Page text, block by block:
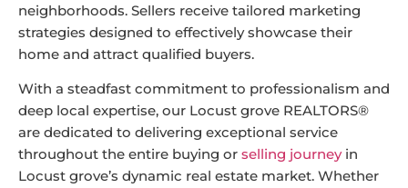
neighborhoods. Sellers receive tailored marketing
strategies designed to effectively showcase their
home and attract qualified buyers.
With a steadfast commitment to professionalism and
deep local expertise, our Locust grove REALTORS®
are dedicated to delivering exceptional service
throughout the entire buying or selling journeyin
Locust grove’s dynamic real estate market. Whether